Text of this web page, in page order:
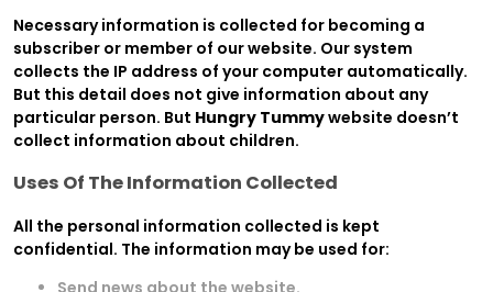
Necessary information is collected for becoming a
subscriber or member of our website. Our system
collects the IP address of your computer automatically.
But this detail does not give information about any
particular person. But Hungry Tummywebsite doesn’t
collect information about children.
Uses Of The Information Collected
All the personal information collected is kept
confidential. The information may be used for:
Send news about the website.